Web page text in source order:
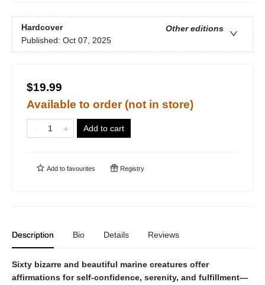
Hardcover
Other editions
Published: Oct 07, 2025
$19.99
Available to order (not in store)
Add to cart
Add to favourites Registry
Description Bio Details Reviews
Sixty bizarre and beautiful marine creatures offer
affirmations for self-confidence, serenity, and fulfillment—